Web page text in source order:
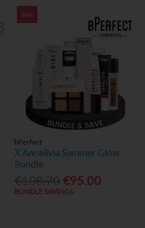
Sale
bPerfect
X Annalivia Summer Glow
Bundle
€95.00
BUNDLE SAVINGS